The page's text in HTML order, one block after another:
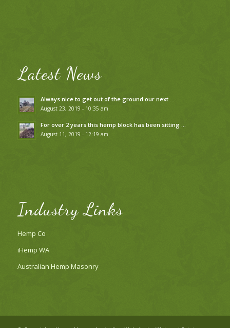
Latest News
Always nice to get out of the ground our next …
August 23, 2019 - 10:35 am
For over 2 years this hemp block has been sitting …
August 11, 2019 - 12:19 am
Industry Links
Hemp Co
iHemp WA
Australian Hemp Masonry